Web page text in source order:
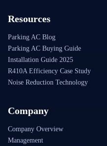
Resources
Parking AC Blog
Parking AC Buying Guide
Installation Guide 2025
R410A Efficiency Case Study
Noise Reduction Technology
Company
Company Overview
Management